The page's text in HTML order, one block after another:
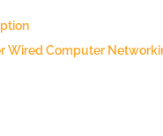
Wired Computer